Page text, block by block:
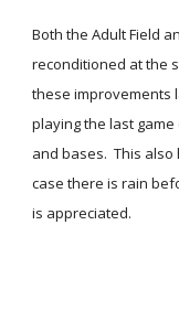
Both the Adult Field
reconditioned at the
these improvements
playing the last
and bases. This
case there is rain
is appreciated.